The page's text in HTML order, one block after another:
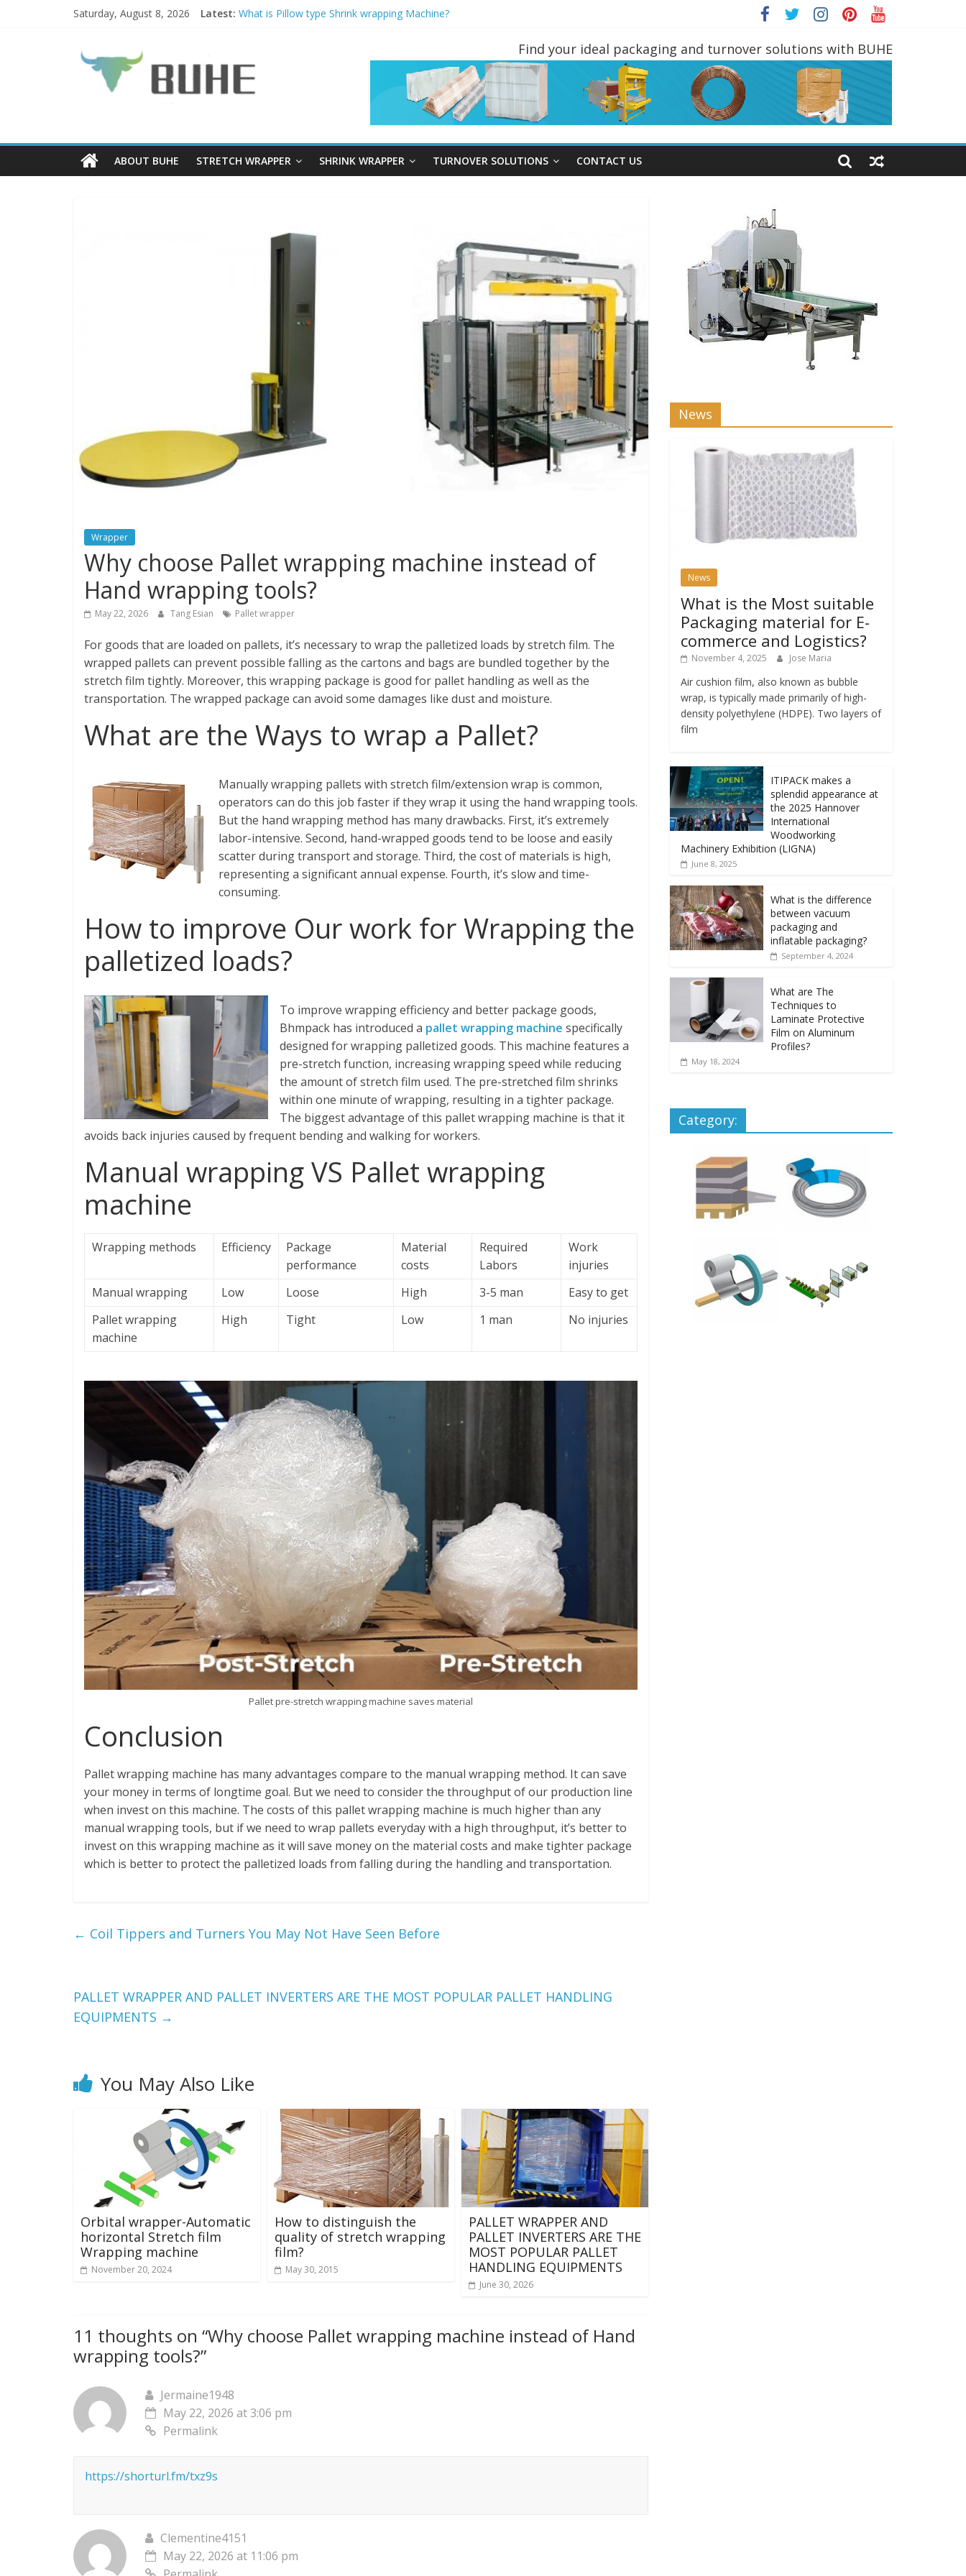
Saturday, August 8, 2026 Latest: What is Pillow type Shrink wrapping Machine?
Why choose Pallet wrapping machine instead of Hand wrapping tools?
Coil Tippers and Turners You May Not Have Seen Before
What is a Luggage stretch Wrapper?
BUHE
Technology
Ltd
Solutions
Find your ideal packaging and turnover solutions with BUHE
ABOUT BUHE STRETCH WRAPPER SHRINK WRAPPER TURNOVER SOLUTIONS CONTACT US
Wrapper
Why choose Pallet wrapping machine instead of
Hand wrapping tools?
May 22, 2026 Tang Esian Pallet wrapper
For goods that are loaded on pallets, it’s necessary to wrap the palletized loads by stretch film. The
wrapped pallets can prevent possible falling as the cartons and bags are bundled together by the
stretch film tightly. Moreover, this wrapping package is good for pallet handling as well as the
transportation. The wrapped package can avoid some damages like dust and moisture.
What are the Ways to wrap a Pallet?
Manually wrapping pallets with stretch film/extension wrap is common,
operators can do this job faster if they wrap it using the hand wrapping tools.
But the hand wrapping method has many drawbacks. First, it’s extremely
labor-intensive. Second, hand-wrapped goods tend to be loose and easily
scatter during transport and storage. Third, the cost of materials is high,
representing a significant annual expense. Fourth, it’s slow and time-
consuming.
How to improve Our work for Wrapping the
palletized loads?
To improve wrapping efficiency and better package goods,
Bhmpack has introduced a pallet wrapping machine specifically
designed for wrapping palletized goods. This machine features a
pre-stretch function, increasing wrapping speed while reducing
the amount of stretch film used. The pre-stretched film shrinks
within one minute of wrapping, resulting in a tighter package.
The biggest advantage of this pallet wrapping machine is that it
avoids back injuries caused by frequent bending and walking for workers.
Manual wrapping VS Pallet wrapping
machine
Wrapping methods Efficiency
Package
performance
Material
costs
Required
Labors
Work
injuries
Manual wrapping
Low Loose High 3-5 man
Easy to get
Pallet wrapping
machine
High Tight Low 1 man No injuries
Pallet pre-stretch wrapping machine saves material
Conclusion
Pallet wrapping machine has many advantages compare to the manual wrapping method. It can save
your money in terms of longtime goal. But we need to consider the throughput of our production line
when invest on this machine. The costs of this pallet wrapping machine is much higher than any
manual wrapping tools, but if we need to wrap pallets everyday with a high throughput, it’s better to
invest on this wrapping machine as it will save money on the material costs and make tighter package
which is better to protect the palletized loads from falling during the handling and transportation.
← Coil Tippers and Turners You May Not Have Seen Before
PALLET WRAPPER AND PALLET INVERTERS ARE THE MOST POPULAR PALLET HANDLING
EQUIPMENTS →
You May Also Like
Orbital wrapper-Automatic
horizontal Stretch film
Wrapping machine
November 20, 2024
How to distinguish the
quality of stretch wrapping
film?
May 30, 2015
PALLET WRAPPER AND
PALLET INVERTERS ARE THE
MOST POPULAR PALLET
HANDLING EQUIPMENTS
June 30, 2026
11 thoughts on “Why choose Pallet wrapping machine instead of Hand
wrapping tools?”
Jermaine1948
May 22, 2026 at 3:06 pm
Permalink
https://shorturl.fm/txz9s
Clementine4151
May 22, 2026 at 11:06 pm
News
News
What is the Most suitable
Packaging material for E-
commerce and Logistics?
November 4, 2025 Jose Maria
Air cushion film, also known as bubble
wrap, is typically made primarily of high-
density polyethylene (HDPE). Two layers of
film
ITIPACK makes a
splendid appearance at
the 2025 Hannover
International
Woodworking
Machinery Exhibition (LIGNA)
June 8, 2025
What is the difference
between vacuum
packaging and
inflatable packaging?
September 4, 2024
What are The
Techniques to
Laminate Protective
Film on Aluminum
Profiles?
May 18, 2024
Category: